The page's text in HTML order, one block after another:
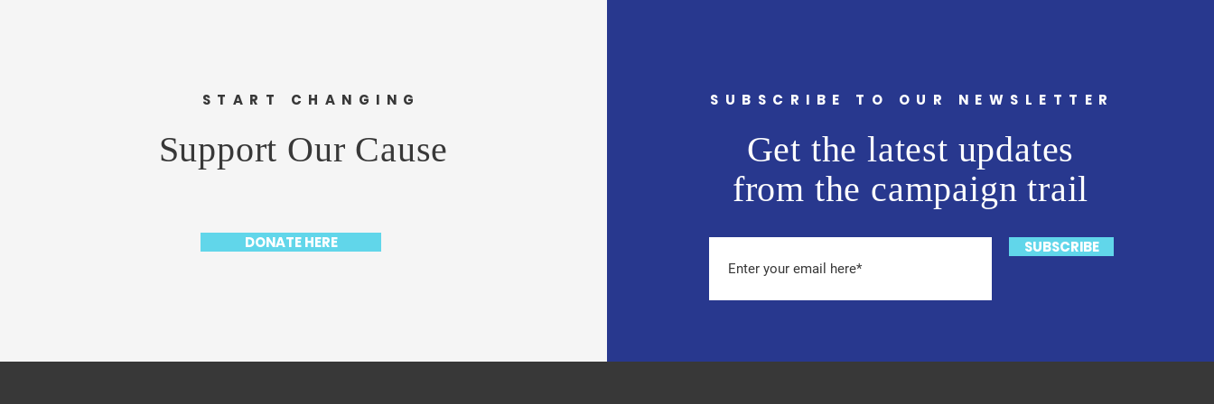
START CHANGING
Support Our Cause
DONATE HERE
SUBSCRIBE TO OUR NEWSLETTER
Get the latest updates
from the campaign trail
SUBSCRIBE